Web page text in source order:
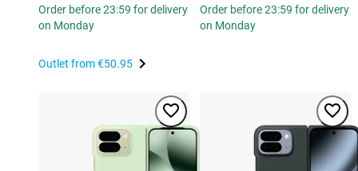
Order before 23:59 for delivery
on Monday
Outlet from€50.95
Order before 23:59 for delivery
on Monday